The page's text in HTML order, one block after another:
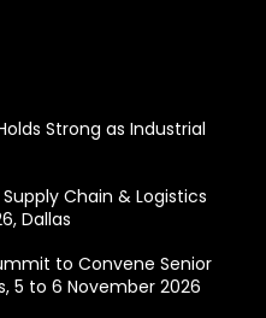
Strong as Industrial
Chain & Logistics
Dallas
to Convene Senior
5 to 6 November 2026